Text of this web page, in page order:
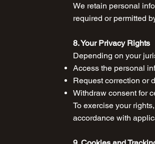
We retain personal
required or permitted
8. Your Privacy Rights
Depending on your
Access the personal
Request correction or
Withdraw consent for
To exercise your
accordance with